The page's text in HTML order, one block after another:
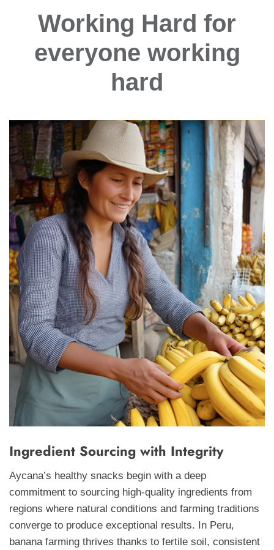
Working Hard for
everyone working
hard
Ingredient Sourcing with Integrity
Aycana’s healthy snacks begin with a deep
commitment to sourcing high-quality ingredients from
regions where natural conditions and farming traditions
converge to produce exceptional results. In Peru,
banana farming thrives thanks to fertile soil, consistent